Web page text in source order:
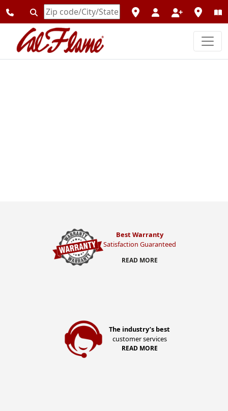
Enter
Zipcode
Best Warranty
Satisfaction Guaranteed
READ MORE
The industry’s best
customer services
READ MORE